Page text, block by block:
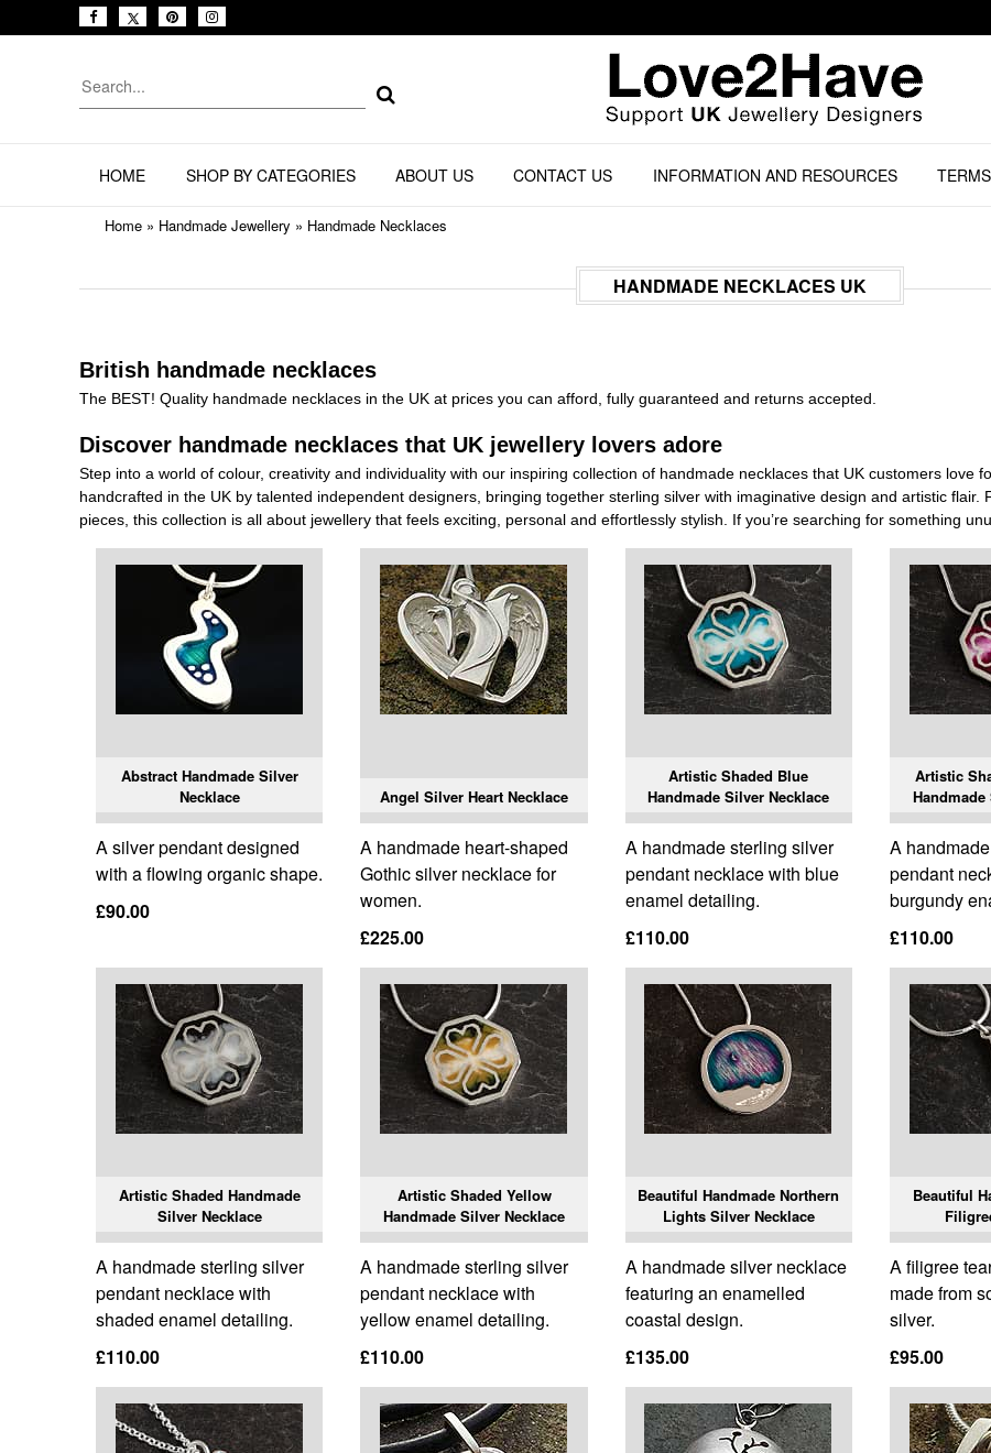
HOME SHOP BY CATEGORIES ABOUT US CONTACT US INFORMATION AND RESOURCES
Home » Handmade Jewellery » Handmade Necklaces
HANDMADE NECKLACES UK
British handmade necklaces
The BEST! Quality handmade necklaces in the UK at prices you can afford, fully guaranteed and returns accepted.
Discover handmade necklaces that UK jewellery lovers adore
Step into a world of colour, creativity and individuality with our inspiring collection of handmade necklaces that UK customers love
handcrafted in the UK by talented independent designers, bringing together sterling silver with imaginative design and artistic
pieces, this collection is all about jewellery that feels exciting, personal and effortlessly stylish. If you’re searching for something
Abstract Handmade Silver
Necklace
A silver pendant designed
with a flowing organic shape.
£90.00
Angel Silver Heart Necklace
A handmade heart-shaped
Gothic silver necklace for
women.
£225.00
Artistic Shaded Blue
Handmade Silver Necklace
A handmade sterling silver
pendant necklace with blue
enamel detailing.
£110.00
Artistic
A
pendant
burgundy
£110.00
Artistic Shaded Handmade
Silver Necklace
A handmade sterling silver
pendant necklace with
shaded enamel detailing.
£110.00
Artistic Shaded Yellow
Handmade Silver Necklace
A handmade sterling silver
pendant necklace with
yellow enamel detailing.
£110.00
Beautiful Handmade Northern
Lights Silver Necklace
A handmade silver necklace
featuring an enamelled
coastal design.
£135.00
Beautiful
A filigree
made from
silver.
£95.00